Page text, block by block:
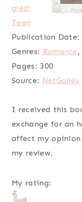
gled:
Teen
Publication Date:
Genres: Romance,
Pages: 300
Source: NetGalley
I received this
exchange for an
affect my
my review.
My rating: